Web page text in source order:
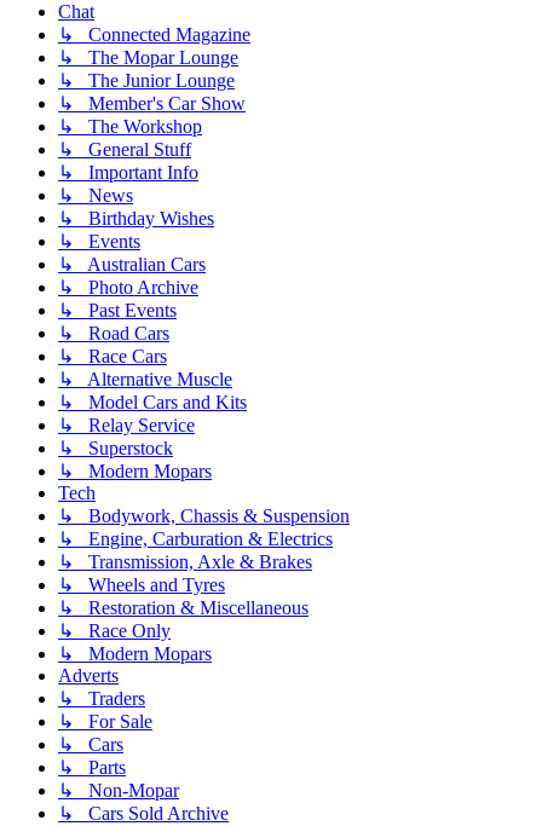
Chat
↳ Connected Magazine
↳ The Mopar Lounge
↳ The Junior Lounge
↳ Member's Car Show
↳ The Workshop
↳ General Stuff
↳ Important Info
↳ News
↳ Birthday Wishes
↳ Events
↳ Australian Cars
↳ Photo Archive
↳ Past Events
↳ Road Cars
↳ Race Cars
↳ Alternative Muscle
↳ Model Cars and Kits
↳ Relay Service
↳ Superstock
↳ Modern Mopars
Tech
↳ Bodywork, Chassis & Suspension
↳ Engine, Carburation & Electrics
↳ Transmission, Axle & Brakes
↳ Wheels and Tyres
↳ Restoration & Miscellaneous
↳ Race Only
↳ Modern Mopars
Adverts
↳ Traders
↳ For Sale
↳ Cars
↳ Parts
↳ Non-Mopar
↳ Cars Sold Archive